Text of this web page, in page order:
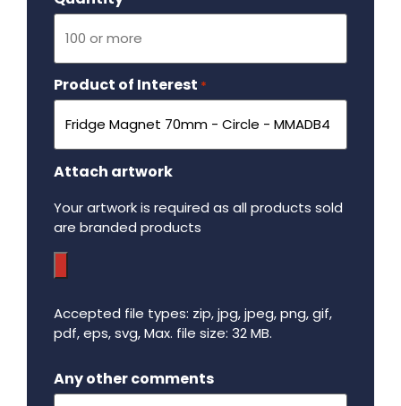
Product of Interest *
Attach artwork
Your artwork is required as all products sold
are branded products
Accepted file types: zip, jpg, jpeg, png, gif,
pdf, eps, svg, Max. file size: 32 MB.
Any other comments